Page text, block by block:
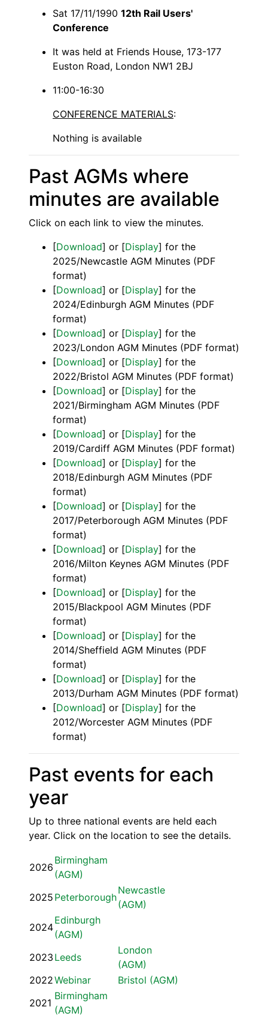
Sat 17/11/1990 12th Rail Users'
Conference
It was held at Friends House, 173-177
Euston Road, London NW1 2BJ
11:00-16:30
CONFERENCE MATERIALS:
Nothing is available
Past AGMs where
minutes are available
Click on each link to view the minutes.
[Download] or [Display] for the
2025/Newcastle AGM Minutes (PDF
format)
[Download] or [Display] for the
2024/Edinburgh AGM Minutes (PDF
format)
[Download] or [Display] for the
2023/London AGM Minutes (PDF format)
[Download] or [Display] for the
2022/Bristol AGM Minutes (PDF format)
[Download] or [Display] for the
2021/Birmingham AGM Minutes (PDF
format)
[Download] or [Display] for the
2019/Cardiff AGM Minutes (PDF format)
[Download] or [Display] for the
2018/Edinburgh AGM Minutes (PDF
format)
[Download] or [Display] for the
2017/Peterborough AGM Minutes (PDF
format)
[Download] or [Display] for the
2016/Milton Keynes AGM Minutes (PDF
format)
[Download] or [Display] for the
2015/Blackpool AGM Minutes (PDF
format)
[Download] or [Display] for the
2014/Sheffield AGM Minutes (PDF
format)
[Download] or [Display] for the
2013/Durham AGM Minutes (PDF format)
[Download] or [Display] for the
2012/Worcester AGM Minutes (PDF
format)
Past events for each
year
Up to three national events are held each
year. Click on the location to see the details.
2026
Birmingham
(AGM)
2025 Peterborough
Newcastle
(AGM)
2024
Edinburgh
(AGM)
2023 Leeds
London
(AGM)
2022Webinar
Bristol (AGM)
2021
Birmingham
(AGM)